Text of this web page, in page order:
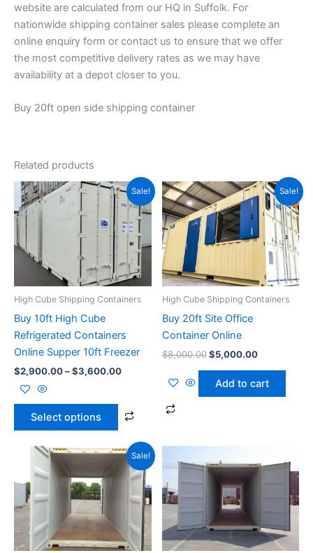
website are calculated from our HQ in Suffolk. For
nationwide shipping container sales please complete an
online enquiry form or contact us to ensure that we offer
the most competitive delivery rates as we may have
availability at a depot closer to you.
Buy 20ft open side shipping container
Related products
Sale!
High Cube Shipping Containers
Buy 10ft High Cube
Refrigerated Containers
Online Supper 10ft Freezer
$2,900.00–$3,600.00
Price
range:
$2,900.00
through
$3,600.00
Select options
This
product
has
multiple
variants.
The
options
may
chosen
on
product
Sale!
High Cube Shipping Containers
Buy 20ft Site Office
Container Online
$8,000.00
Original
price
was:
$8,000.00.
$5,000.00
Current
price
is:
$5,000.00.
Add to cart
Sale!
Price
range:
$2,300.00
through
$2,800.00
This
product
has
multiple
variants.
The
range:
The